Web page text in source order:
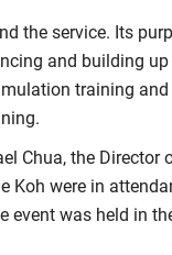
the service. Its
and building
training
Chua, the
were in
was held in